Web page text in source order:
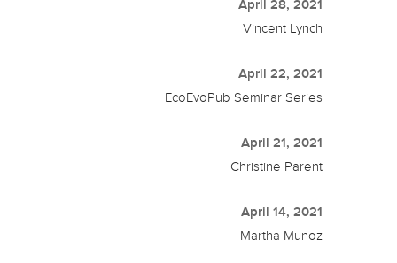
April 28, 2021
Vincent Lynch
April 22, 2021
EcoEvoPub Seminar Series
April 21, 2021
Christine Parent
April 14, 2021
Martha Munoz